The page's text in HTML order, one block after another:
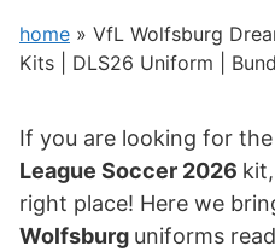
home » VfL Wolfsburg
Kits | DLS26 Uniform |
If you are looking for the
League Soccer 2026
right place! Here we
Wolfsburg uniforms